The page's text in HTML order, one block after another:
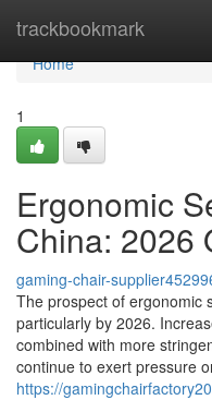
trackbookmark
Home
Home
1
Ergonomic
China: 2026
gaming-chair-
The prospect of ergonomic
particularly by 2026.
combined with more
continue to exert pressure
https://